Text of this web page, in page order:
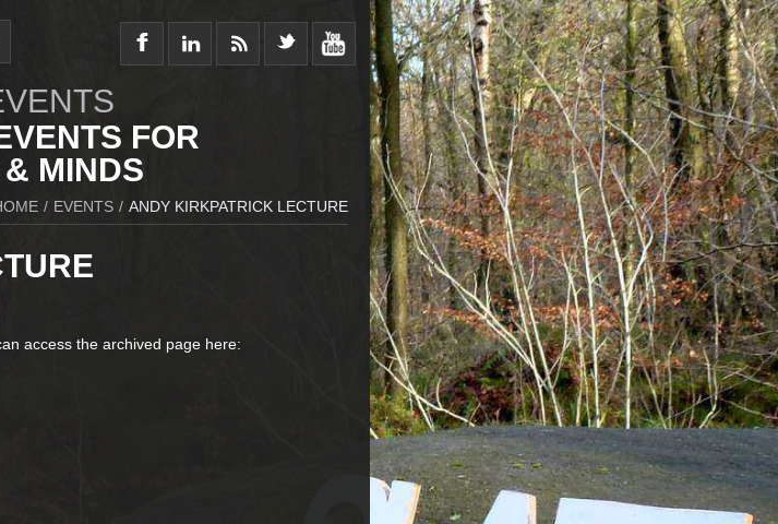
FOR
MINDS
/ EVENTS / ANDY KIRKPATRICK LECTURE
access the archived page here: